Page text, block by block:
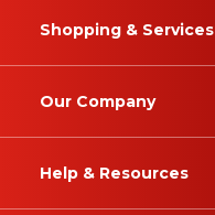
Shopping & Services
Our Company
Help & Resources